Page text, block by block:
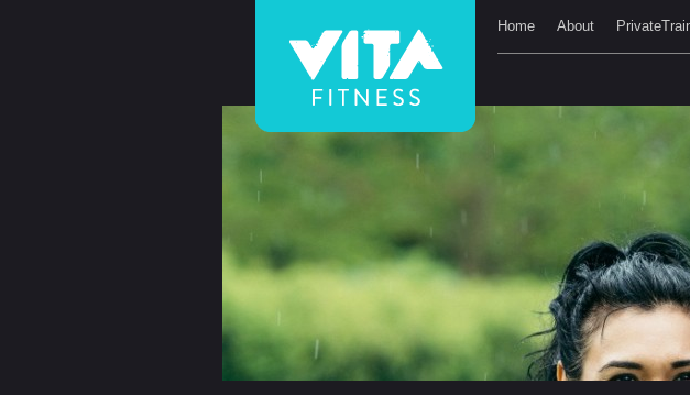
Fitness
Home About